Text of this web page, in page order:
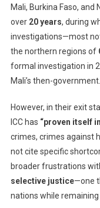
Mali, Burkina Faso,
over 20 years, during
investigations—most
the northern regions of
formal investigation in
Mali’s then-government.
However, in their exit
ICC has “proven itself
crimes, crimes against
not cite specific
broader frustrations
selective justice—one
nations while remaining